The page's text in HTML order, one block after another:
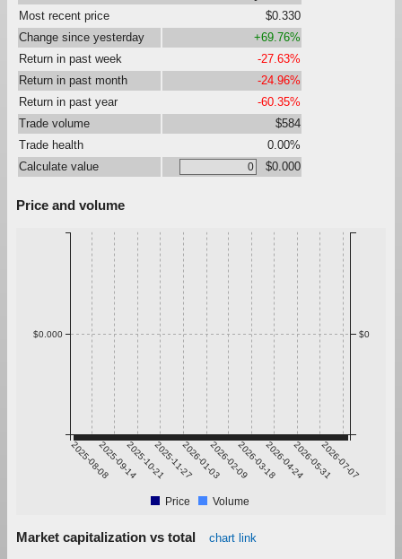
Most recent price
$0.330
Change since yesterday
+69.76%
Return in past week
-27.63%
Return in past month
-24.96%
Return in past year
-60.35%
Trade volume
$584
Trade health
0.00%
Calculate value
$0.000
Price and volume
2025-08-082025-09-142025-10-212025-11-272026-01-032026-02-092026-03-182026-04-242026-05-312026-07-07
$0.000 $0
Price Volume
Market capitalization vs total chart link